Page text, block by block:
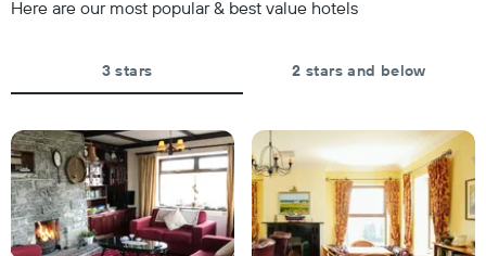
Here are our most popular & best value hotels
3 stars 2 stars and below